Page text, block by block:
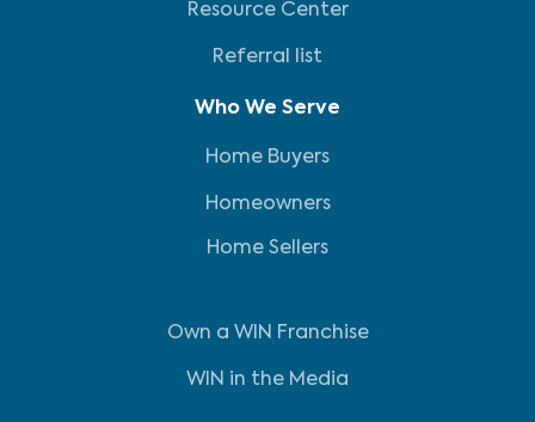
Resource Center
Referral list
Who We Serve
Home Buyers
Homeowners
Home Sellers
Own a WIN Franchise
WIN in the Media